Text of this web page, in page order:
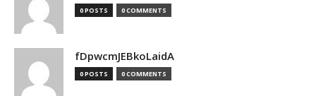
0 POSTS 0 COMMENTS
fDpwcmJEBkoLaidA
0 POSTS 0 COMMENTS